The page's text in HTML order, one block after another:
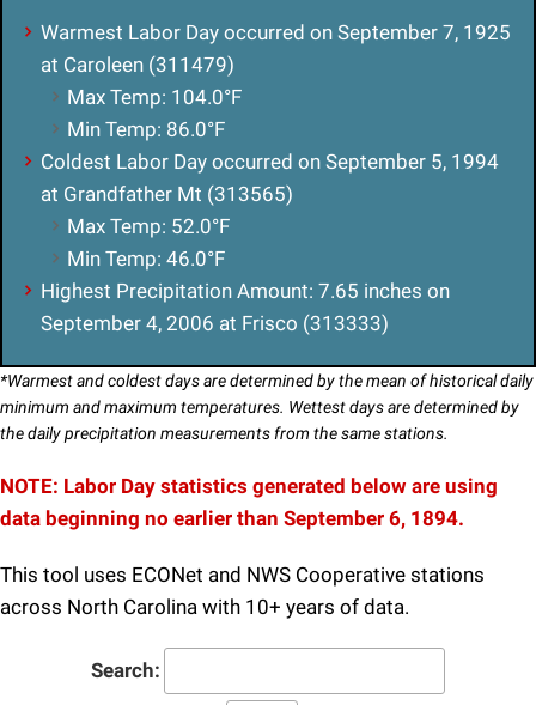
Warmest Labor Day occurred on September 7, 1925
at Caroleen (311479)
Max Temp: 104.0°F
Min Temp: 86.0°F
Coldest Labor Day occurred on September 5, 1994
at Grandfather Mt (313565)
Max Temp: 52.0°F
Min Temp: 46.0°F
Highest Precipitation Amount: 7.65 inches on
September 4, 2006 at Frisco (313333)
*Warmest and coldest days are determined by the mean of historical daily
minimum and maximum temperatures. Wettest days are determined by
the daily precipitation measurements from the same stations.
NOTE: Labor Day statistics generated below are using
data beginning no earlier than September 6, 1894.
This tool uses ECONet and NWS Cooperative stations
across North Carolina with 10+ years of data.
Search: